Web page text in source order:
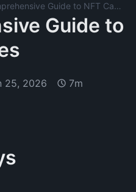
A Comprehensive Guide to NFT Categories
Guide to
25, 2026 7m